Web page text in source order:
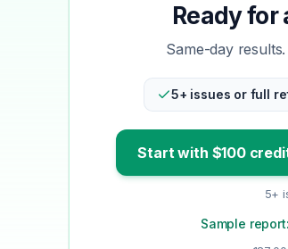
Ready for
Same-day
5+ issues or full
Start with $100
5+
Sample